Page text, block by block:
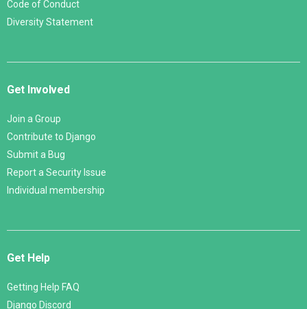
Code of Conduct
Diversity Statement
Get Involved
Join a Group
Contribute to Django
Submit a Bug
Report a Security Issue
Individual membership
Get Help
Getting Help FAQ
Django Discord